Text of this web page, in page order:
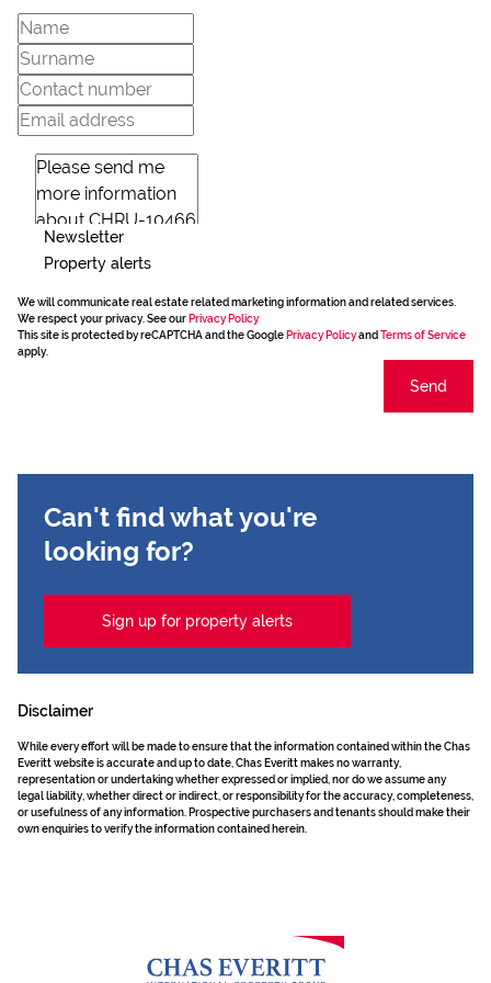
Newsletter
Property alerts
We will communicate real estate related marketing information and related services.
We respect your privacy. See our Privacy Policy
This site is protected by reCAPTCHA and the Google Privacy Policyand Terms of Service
apply.
Send
Can't find what you're
looking for?
Sign up for property alerts
Disclaimer
While every effort will be made to ensure that the information contained within the Chas
Everitt website is accurate and up to date, Chas Everitt makes no warranty,
representation or undertaking whether expressed or implied, nor do we assume any
legal liability, whether direct or indirect, or responsibility for the accuracy, completeness,
or usefulness of any information. Prospective purchasers and tenants should make their
own enquiries to verify the information contained herein.